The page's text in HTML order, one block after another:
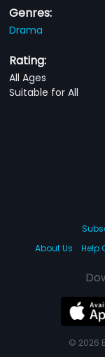
Genres:
Drama
Rating:
All Ages
Suitable for All
About Us
Help
© 2026